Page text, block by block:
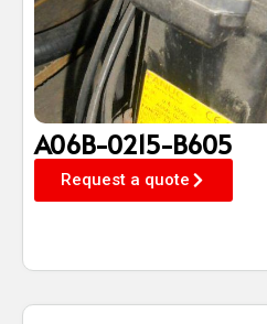
A06B-0215-B605
Request a quote